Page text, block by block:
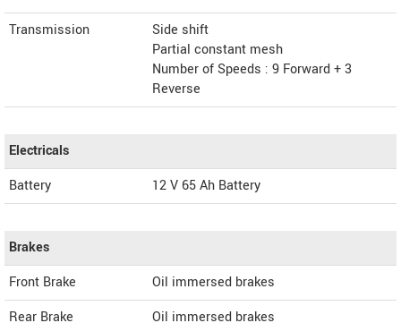
Transmission
Side shift
Partial constant mesh
Number of Speeds : 9 Forward + 3
Reverse
Electricals
Battery
12 V 65 Ah Battery
Brakes
Front Brake
Oil immersed brakes
Rear Brake
Oil immersed brakes